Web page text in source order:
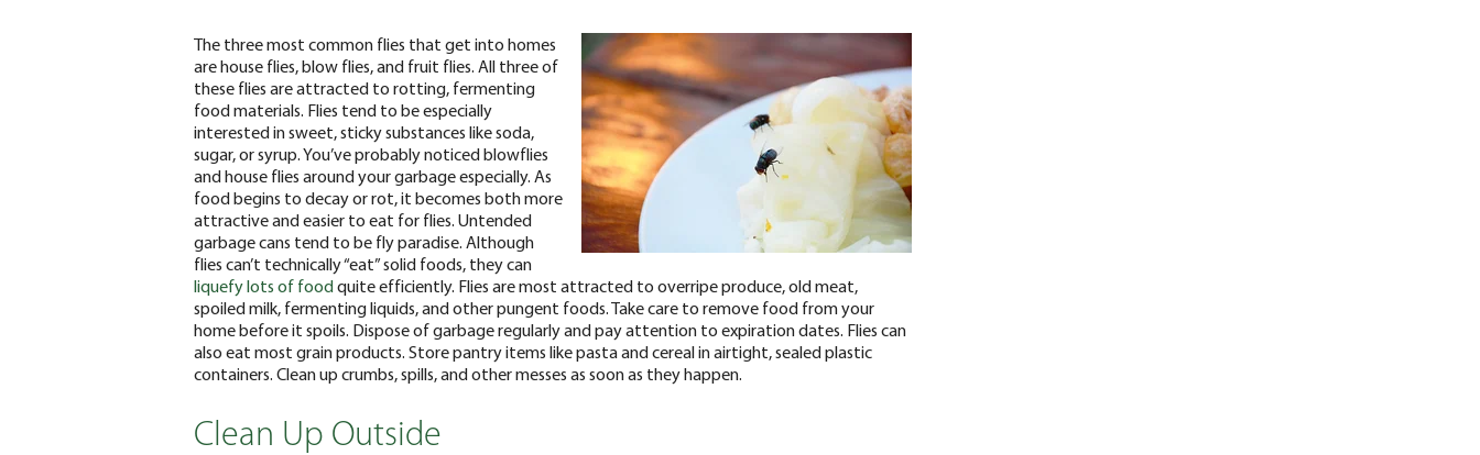
The three most common flies that get into homes
are house flies, blow flies, and fruit flies. All three of
these flies are attracted to rotting, fermenting
food materials. Flies tend to be especially
interested in sweet, sticky substances like soda,
sugar, or syrup. You’ve probably noticed blowflies
and house flies around your garbage especially. As
food begins to decay or rot, it becomes both more
attractive and easier to eat for flies. Untended
garbage cans tend to be fly paradise. Although
flies can’t technically “eat” solid foods, they can
liquefy lots of foodquite efficiently. Flies are most attracted to overripe produce, old meat,
spoiled milk, fermenting liquids, and other pungent foods. Take care to remove food from your
home before it spoils. Dispose of garbage regularly and pay attention to expiration dates. Flies can
also eat most grain products. Store pantry items like pasta and cereal in airtight, sealed plastic
containers. Clean up crumbs, spills, and other messes as soon as they happen.
Clean Up Outside